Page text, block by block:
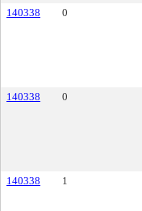
140338
0
140338
0
140338
1